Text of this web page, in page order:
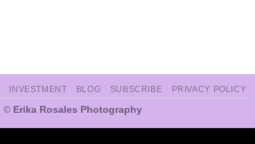
INVESTMENT BLOG SUBSCRIBE PRIVACY POLICY
© Erika Rosales Photography